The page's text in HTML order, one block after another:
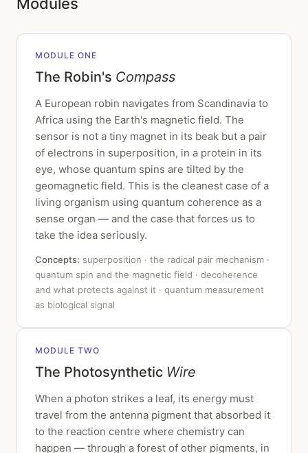
MODULE ONE
The Robin's Compass
A European robin navigates from Scandinavia to
Africa using the Earth's magnetic field. The
sensor is not a tiny magnet in its beak but a pair
of electrons in superposition, in a protein in its
eye, whose quantum spins are tilted by the
geomagnetic field. This is the cleanest case of a
living organism using quantum coherence as a
sense organ — and the case that forces us to
take the idea seriously.
Concepts: superposition · the radical pair mechanism ·
quantum spin and the magnetic field · decoherence
and what protects against it · quantum measurement
as biological signal
MODULE TWO
The Photosynthetic Wire
When a photon strikes a leaf, its energy must
travel from the antenna pigment that absorbed it
to the reaction centre where chemistry can
happen — through a forest of other pigments, in